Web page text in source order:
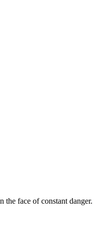
the face of constant danger.